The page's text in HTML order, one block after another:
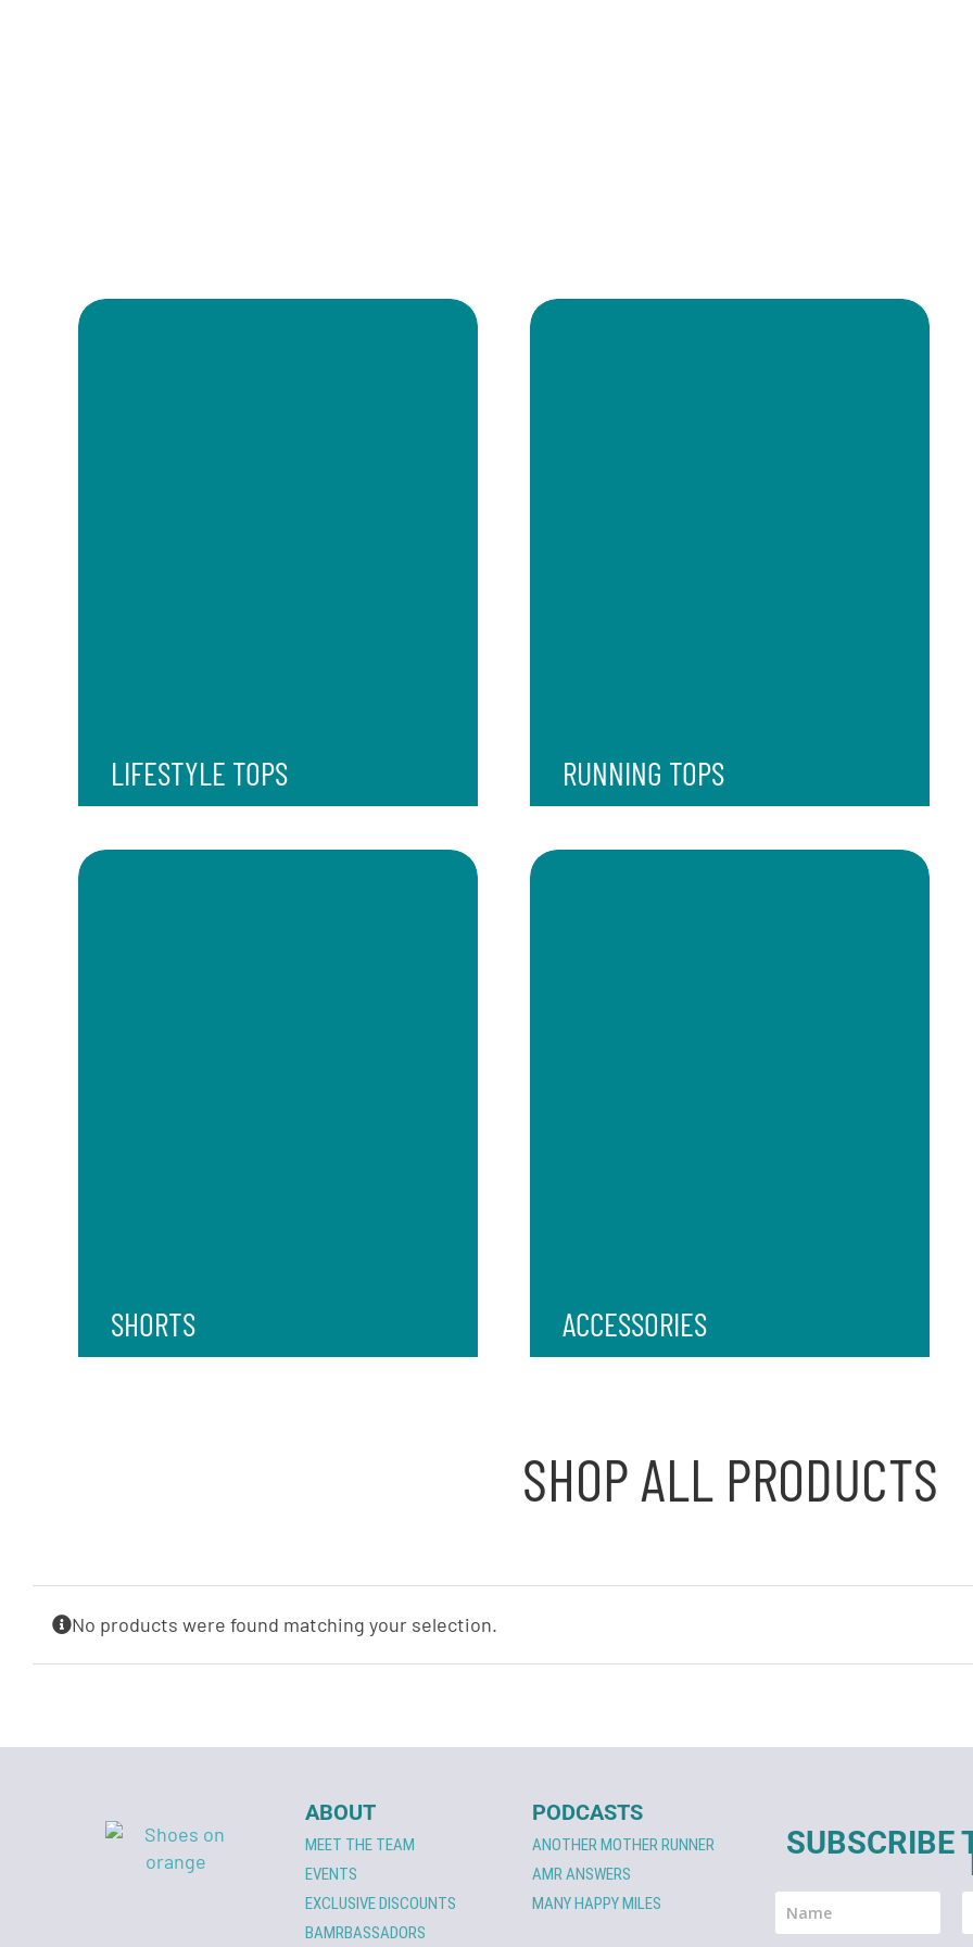
LIFESTYLE TOPS RUNNING TOPS
SHORTS ACCESSORIES
SHOP ALL PRODUCTS
No products were found matching your selection.
ABOUT
MEET THE TEAM
EVENTS
EXCLUSIVE DISCOUNTS
BAMRBASSADORS
PODCASTS
ANOTHER MOTHER RUNNER
AMR ANSWERS
MANY HAPPY MILES
SUBSCRIBE